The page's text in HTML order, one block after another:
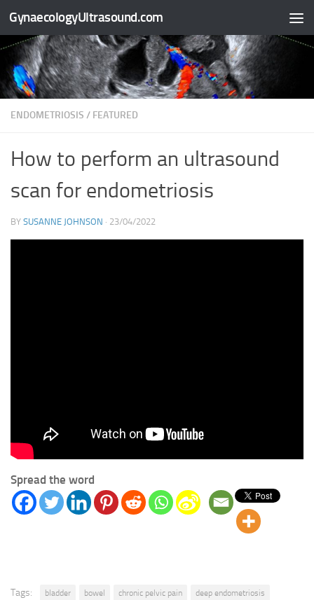
Skip to content
GynaecologyUltrasound.com
ENDOMETRIOSIS / FEATURED
How to perform an ultrasound
scan for endometriosis
BY SUSANNE JOHNSON · 23/04/2022
Spread the word
Tags: bladder bowel chronic pelvic pain
deep endometriosis